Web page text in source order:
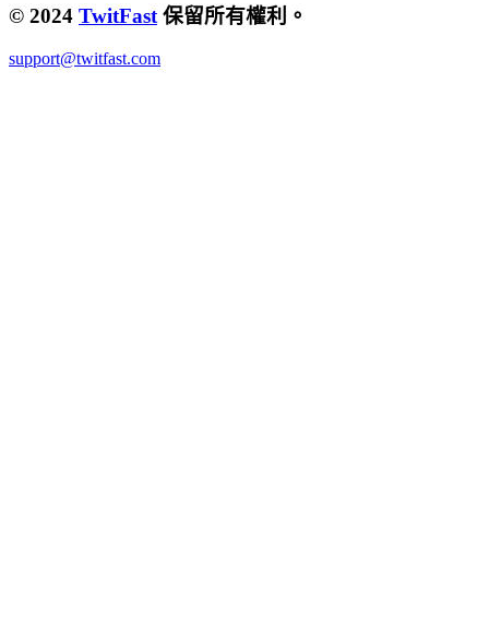
© 2024 TwitFast 保留所有權利。
support@twitfast.com